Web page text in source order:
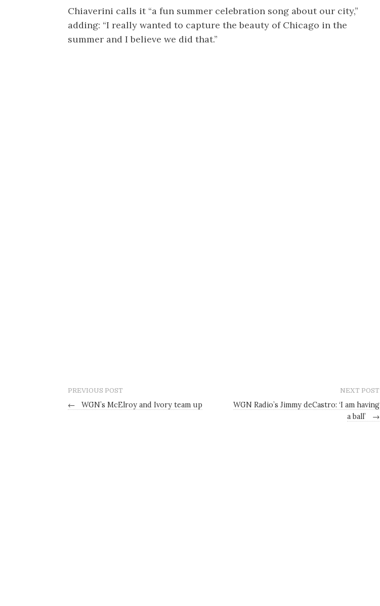
Chiaverini calls it “a fun summer celebration song about our city,”
adding: “I really wanted to capture the beauty of Chicago in the
summer and I believe we did that.”
PREVIOUS POST
← WGN’s McElroy and Ivory team up
NEXT POST
WGN Radio’s Jimmy deCastro: ‘I am having
a ball’
→